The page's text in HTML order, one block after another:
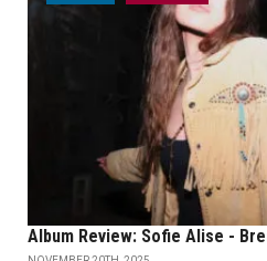
Album Review: Sofie Alise -